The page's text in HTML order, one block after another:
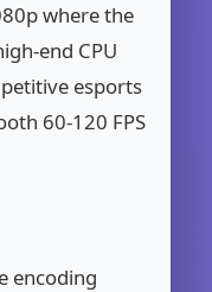
where the
end CPU
esports
60-120 FPS
encoding